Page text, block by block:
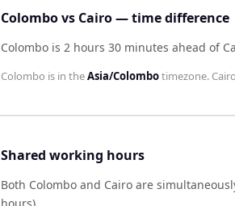
Colombo vs Cairo — time difference
Colombo is 2 hours 30 minutes ahead of
Colombo is in theAsia/Colombotimezone. Cairo
Shared working hours
Both Colombo and Cairo are